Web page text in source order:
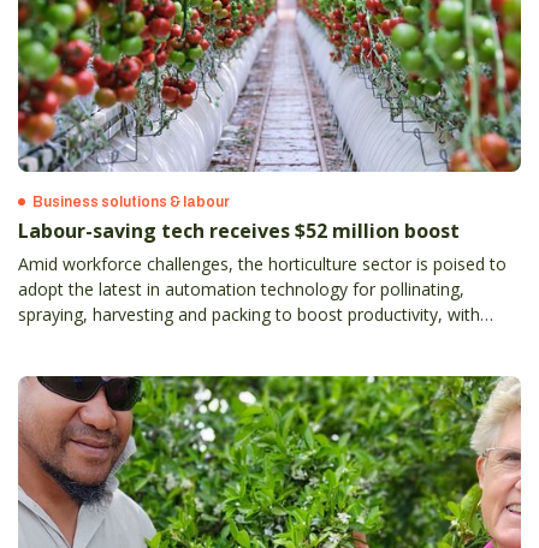
Business solutions & labour
Labour-saving tech receives $52 million boost
Amid workforce challenges, the horticulture sector is poised to
adopt the latest in automation technology for pollinating,
spraying, harvesting and packing to boost productivity, with